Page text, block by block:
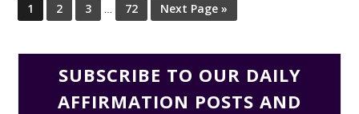
1 2 3 … 72 Next Page »
SUBSCRIBE TO OUR DAILY
AFFIRMATION POSTS AND